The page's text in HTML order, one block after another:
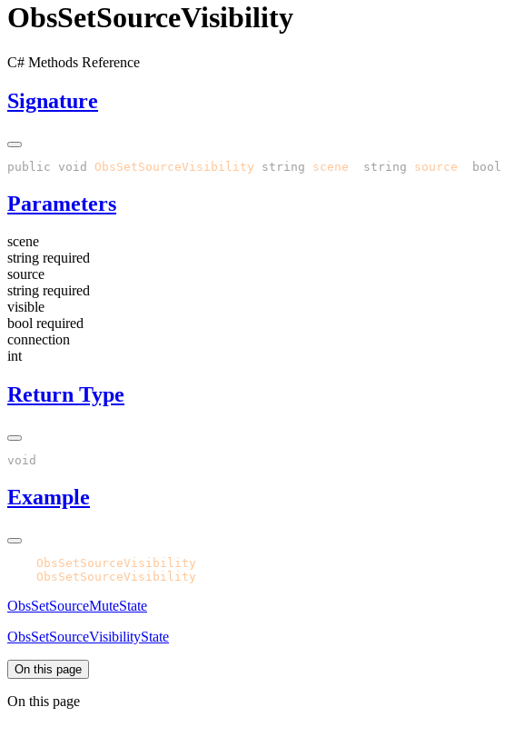
ObsSetSourceVisibility
C# Methods Reference
Signature
public void ObsSetSourceVisibility string scene string source bool
Parameters
scene
string required
source
string required
visible
bool required
connection
int
Return Type
Example
ObsSetSourceVisibility
ObsSetSourceVisibility
ObsSetSourceMuteState
ObsSetSourceVisibilityState
On this page
On this page